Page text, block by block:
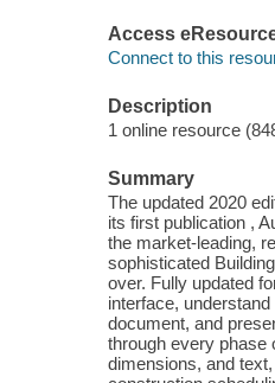
Access
Connect to this
Description
1 online resource
Summary
The updated 2020
its first publication ,
the market-leading,
sophisticated
over. Fully updated
interface,
document, and
through every phase
dimensions, and